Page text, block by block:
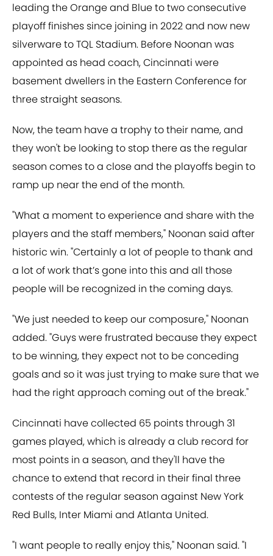
leading the Orange and Blue to two consecutive
playoff finishes since joining in 2022 and now new
silverware to TQL Stadium. Before Noonan was
appointed as head coach, Cincinnati were
basement dwellers in the Eastern Conference for
three straight seasons.
Now, the team have a trophy to their name, and
they won't be looking to stop there as the regular
season comes to a close and the playoffs begin to
ramp up near the end of the month.
"What a moment to experience and share with the
players and the staff members," Noonan said after
historic win. "Certainly a lot of people to thank and
a lot of work that’s gone into this and all those
people will be recognized in the coming days.
"We just needed to keep our composure," Noonan
added. "Guys were frustrated because they expect
to be winning, they expect not to be conceding
goals and so it was just trying to make sure that we
had the right approach coming out of the break."
Cincinnati have collected 65 points through 31
games played, which is already a club record for
most points in a season, and they'll have the
chance to extend that record in their final three
contests of the regular season against New York
Red Bulls, Inter Miami and Atlanta United.
"I want people to really enjoy this," Noonan said. "I